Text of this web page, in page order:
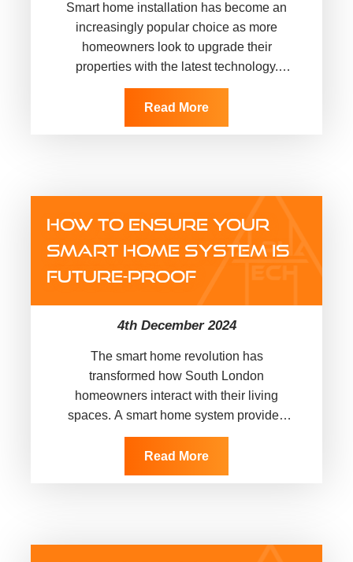
Smart home installation has become an
increasingly popular choice as more
homeowners look to upgrade their
properties with the latest technology.
Whether you’re interested in automating
your lighting, enhancing security,…
Read More
HOW TO ENSURE YOUR
SMART HOME SYSTEM IS
FUTURE-PROOF
4th December 2024
The smart home revolution has
transformed how South London
homeowners interact with their living
spaces. A smart home system provides
convenience, efficiency, and security. Yet,
as technology evolves, ensuring your…
Read More